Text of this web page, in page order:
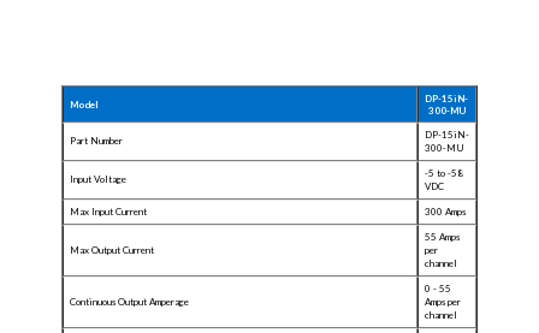
Model
DP-15iN-
300-MU
Part Number
DP-15iN-
300-MU
Input Voltage
-5 to -58
VDC
Max Input Current 300 Amps
Max Output Current
55 Amps
per
channel
Continuous Output Amperage
0 - 55
Amps per
channel